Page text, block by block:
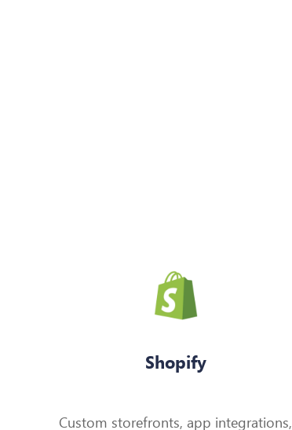
Shopify
Custom storefronts, app integrations,